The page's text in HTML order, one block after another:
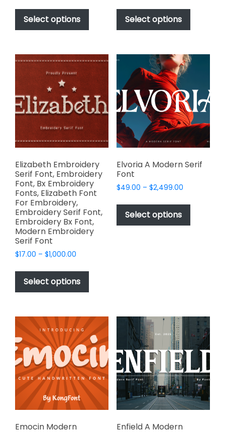
$49.00
$2,499.00
Select options
This
has
variants.
The
options
may
be
chosen
on
the
product
page
$49.00
$2,499.00
Select options
This
has
variants.
The
may
be
chosen
on
the
product
page
Elizabeth Embroidery
Serif Font, Embroidery
Font, Bx Embroidery
Fonts, Elizabeth Font
For Embroidery,
Embroidery Serif Font,
Embroidery Bx Font,
Modern Embroidery
Serif Font
$17.00 – $1,000.00
$17.00
through
$1,000.00
Select options
This
has
variants.
The
options
may
be
chosen
on
the
product
Elvoria A Modern Serif
Font
$49.00 – $2,499.00Price
$49.00
$2,499.00
Select options
This
has
on
the
product
page
Emocin Modern
Enfield A Modern